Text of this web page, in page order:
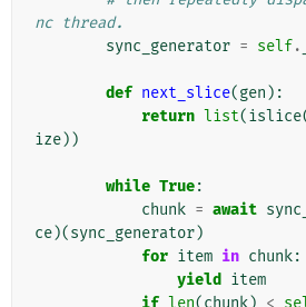
nc thread.
sync_generator = self.
def next_slice(gen ):
return list(islice
ize))
while True:
chunk = await
ce)(sync_generator)
for item in chunk:
yield
item